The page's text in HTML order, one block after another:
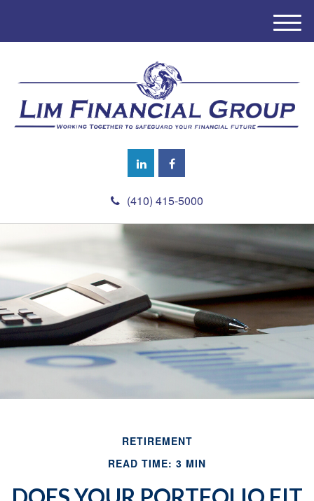
(410) 415-5000
M
e
RETIREMENT
READ TIME: 3 MIN